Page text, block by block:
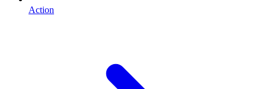
Action